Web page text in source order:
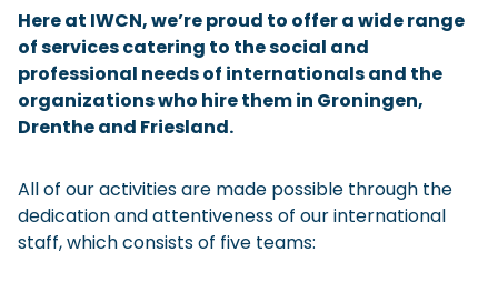
About Us
Service providers
Ukraine
Leisure
Childcare and Family Support
Pets
Living Expenses
Banking and Finance
Checklist: Moving to the North
Finding a Job
Unemployment
Leave Schemes
Pensions
Employment Contracts
Dutch Income Tax System
Job Opportunities after Graduation
International Students
Dutch Education System
Advice and Networking Organisations
Hiring Non-EU Employees
Sources of Financing
Facts and Figures
IWCN News
Our History
Honorary Consuls
Here at IWCN, we’re proud to offer a wide range
of services catering to the social and
professional needs of internationals and the
organizations who hire them in Groningen,
Drenthe and Friesland.
All of our activities are made possible through the
dedication and attentiveness of our international
staff, which consists of five teams: